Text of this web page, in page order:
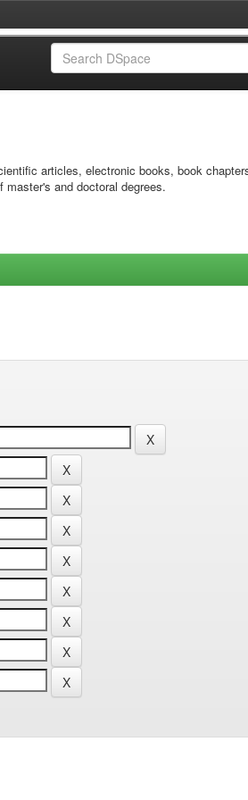
articles, electronic books, book
and doctoral degrees.